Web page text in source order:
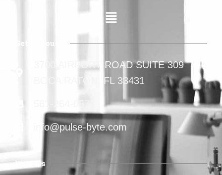
Get In Touch
3700 AIRPORT ROAD SUITE 309
BOCA RATON, FL 33431
info@pulse-byte.com
Find Us